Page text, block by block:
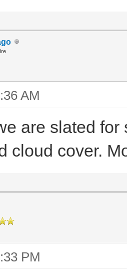
AM
are slated
cloud cover.
PM